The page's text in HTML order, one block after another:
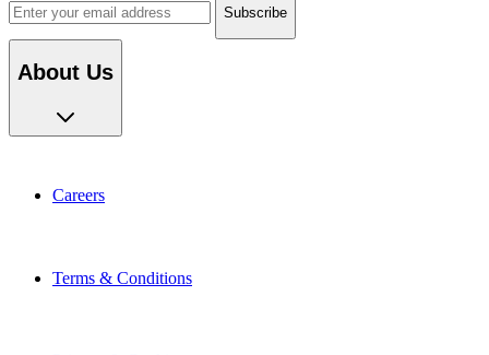
About Us
Careers
Terms & Conditions